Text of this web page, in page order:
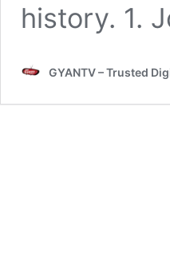
history. 1.
GYANTV – Trusted